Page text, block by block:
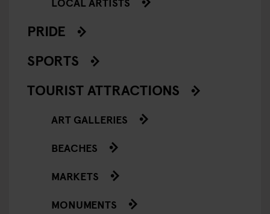
PRIDE
SPORTS
TOURIST ATTRACTIONS
ART GALLERIES
BEACHES
MARKETS
MONUMENTS